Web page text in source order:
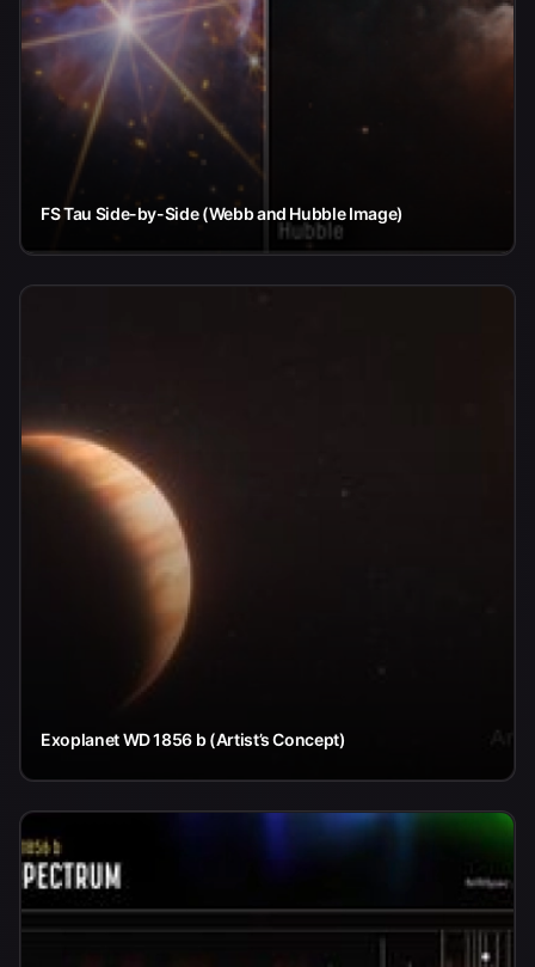
FS Tau Side-by-Side (Webb and Hubble Image)
Exoplanet WD 1856 b (Artist’s Concept)